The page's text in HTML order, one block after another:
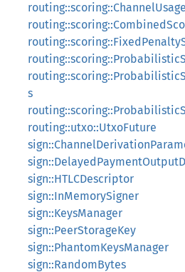
routing::scoring::ChannelUsage
s
routing::utxo::UtxoFuture
sign::HTLCDescriptor
sign::InMemorySigner
sign::KeysManager
sign::PeerStorageKey
sign::PhantomKeysManager
sign::RandomBytes